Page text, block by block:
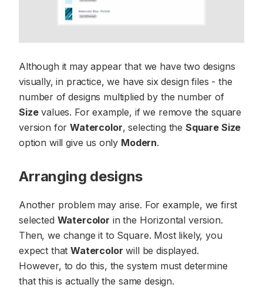
Although it may appear that we have two designs
visually, in practice, we have six design files - the
number of designs multiplied by the number of
Sizevalues. For example, if we remove the square
version forWatercolor, selecting the Square Size
option will give us only Modern.
Arranging designs
Another problem may arise. For example, we first
selected Watercolor in the Horizontal version.
Then, we change it to Square. Most likely, you
expect thatWatercolor will be displayed.
However, to do this, the system must determine
that this is actually the same design.